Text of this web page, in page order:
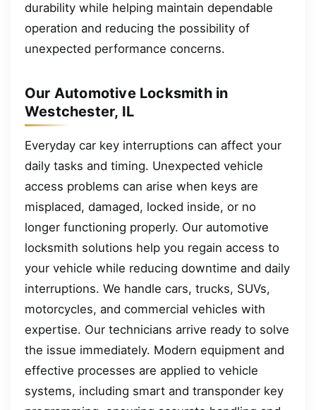
durability while helping maintain dependable
operation and reducing the possibility of
unexpected performance concerns.
Our Automotive Locksmith in
Westchester, IL
Everyday car key interruptions can affect your
daily tasks and timing. Unexpected vehicle
access problems can arise when keys are
misplaced, damaged, locked inside, or no
longer functioning properly. Our automotive
locksmith solutions help you regain access to
your vehicle while reducing downtime and daily
interruptions. We handle cars, trucks, SUVs,
motorcycles, and commercial vehicles with
expertise. Our technicians arrive ready to solve
the issue immediately. Modern equipment and
effective processes are applied to vehicle
systems, including smart and transponder key